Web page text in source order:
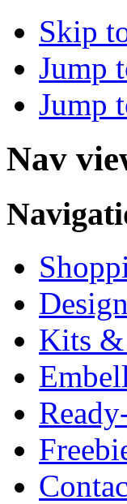
Skip
Jump
Jump
Nav
Kits &